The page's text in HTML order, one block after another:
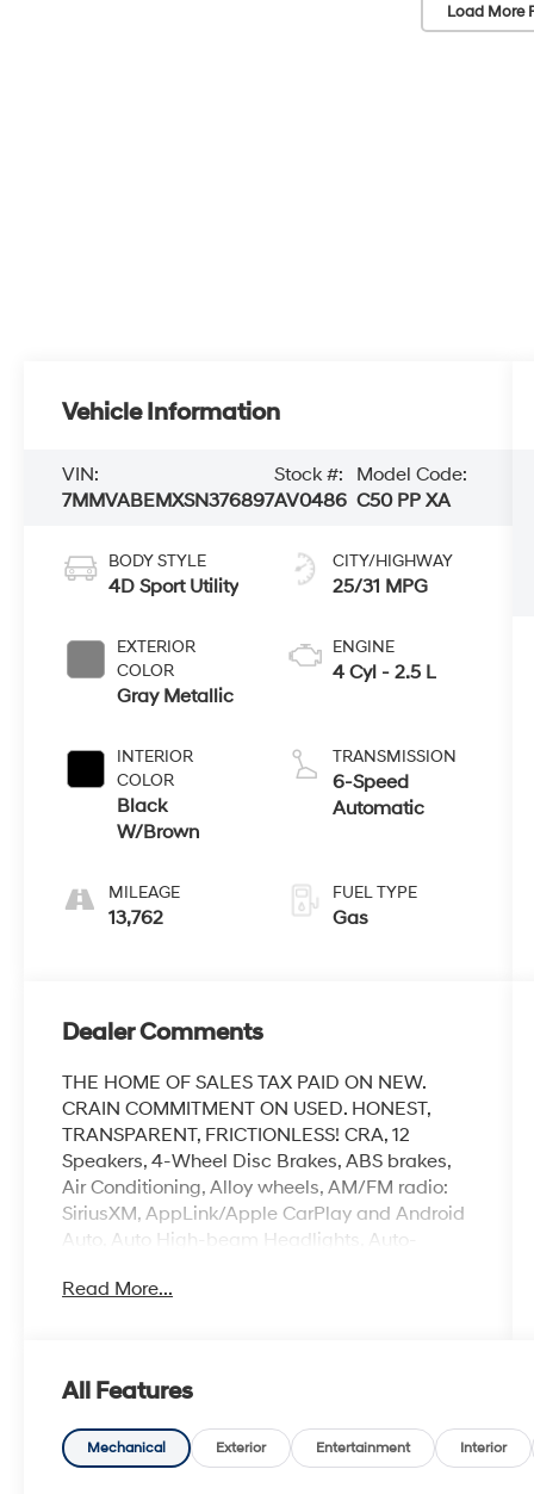
Load More
Vehicle Information
VIN:
7MMVABEMXSN376897
Stock #:
AV0486
Model Code:
C50 PP XA
BODY STYLE
4D Sport Utility
EXTERIOR
COLOR
Gray Metallic
INTERIOR
COLOR
Black
W/Brown
MILEAGE
13,762
CITY/HIGHWAY
25/31 MPG
ENGINE
4 Cyl - 2.5 L
TRANSMISSION
6-Speed
Automatic
FUEL TYPE
Gas
Dealer Comments
THE HOME OF SALES TAX PAID ON NEW.
CRAIN COMMITMENT ON USED. HONEST,
TRANSPARENT, FRICTIONLESS! CRA, 12
Speakers, 4-Wheel Disc Brakes, ABS brakes,
Air Conditioning, Alloy wheels, AM/FM radio:
SiriusXM, AppLink/Apple CarPlay and Android
Auto, Auto High-beam Headlights, Auto-
temperature control, Brake assist, Bumpers:
Electronic Stability Control, Emergency
communication system: MAZDA CONNECT,
Exterior Parking Camera Rear, Front anti-roll
Read More...
All Features
Mechanical Exterior Entertainment Interior